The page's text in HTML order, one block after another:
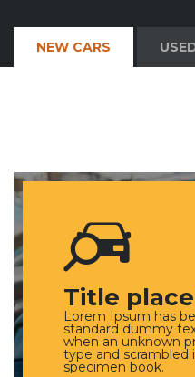
NEW CARS
Title
Lorem Ipsum has
standard dummy
when an unknown
type and
specimen book.